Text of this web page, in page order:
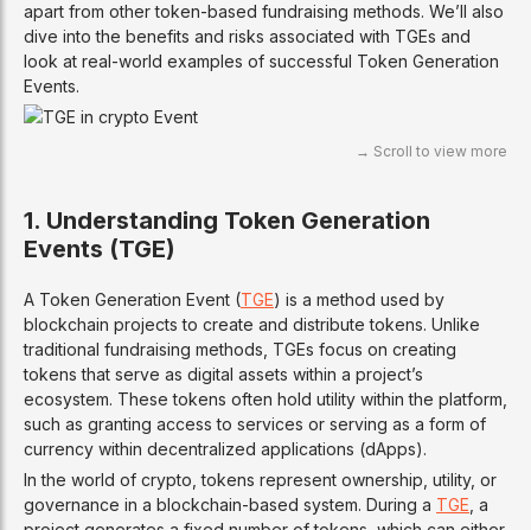
apart from other token-based fundraising methods. We’ll also
dive into the benefits and risks associated with TGEs and
look at real-world examples of successful Token Generation
Events.
1. Understanding Token Generation
Events (TGE)
A Token Generation Event (TGE) is a method used by
blockchain projects to create and distribute tokens. Unlike
traditional fundraising methods, TGEs focus on creating
tokens that serve as digital assets within a project’s
ecosystem. These tokens often hold utility within the platform,
such as granting access to services or serving as a form of
currency within decentralized applications (dApps).
In the world of crypto, tokens represent ownership, utility, or
governance in a blockchain-based system. During a TGE , a